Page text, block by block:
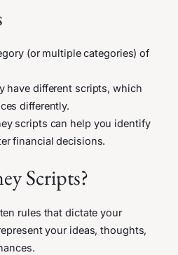
(or multiple categories) of
have different scripts, which
differently.
scripts can help you identify
financial decisions.
Scripts?
rules that dictate your
your ideas, thoughts,